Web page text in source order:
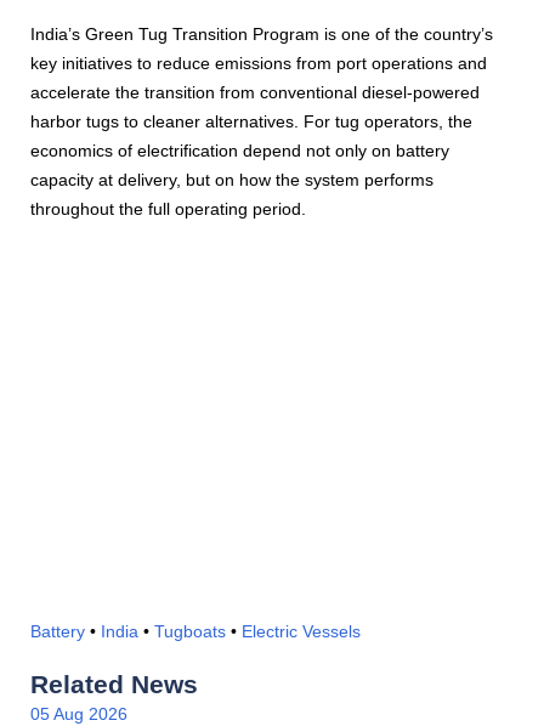
India’s Green Tug Transition Program is one of the country’s
key initiatives to reduce emissions from port operations and
accelerate the transition from conventional diesel-powered
harbor tugs to cleaner alternatives. For tug operators, the
economics of electrification depend not only on battery
capacity at delivery, but on how the system performs
throughout the full operating period.
Battery • India • Tugboats • Electric Vessels
Related News
05 Aug 2026